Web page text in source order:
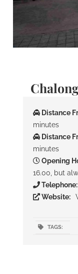
Distance
minutes
Distance
minutes
Opening
16.00, but
Telephone:
Website:
TAGS: